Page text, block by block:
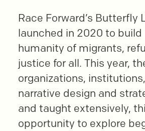
Race Forward’s
launched in 2020 to
humanity of migrants,
justice for all. This year,
organizations,
narrative design and
and taught extensively,
opportunity to explore